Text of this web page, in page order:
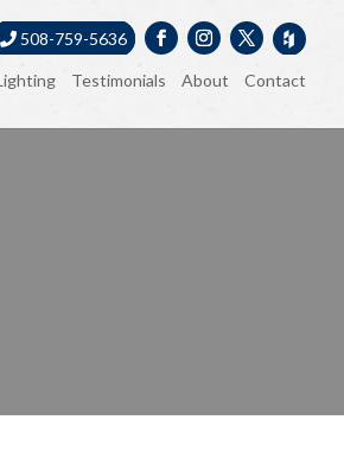
508-759-5636
Testimonials About Contact